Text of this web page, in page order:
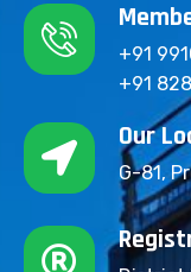
+91
+91
Our
G-81,